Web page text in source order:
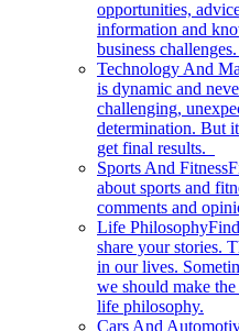
opportunities,
information and
business challenges.
Technology And
is dynamic and
challenging,
determination. But
get final results.
Sports And Fitness
about sports and
comments and
Life Philosophy
share your stories.
in our lives.
we should make
life philosophy.
Cars And